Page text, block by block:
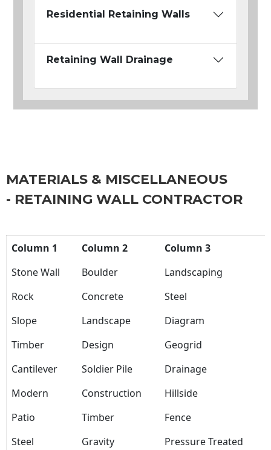
Residential Retaining Walls
Retaining Wall Drainage
MATERIALS & MISCELLANEOUS
- RETAINING WALL CONTRACTOR
Column 1 Column 2
Column 3
Stone Wall
Boulder
Landscaping
Rock
Concrete
Steel
Slope
Landscape
Diagram
Timber
Design
Geogrid
Cantilever
Soldier Pile
Drainage
Modern
Construction
Hillside
Patio
Timber
Fence
Steel
Gravity Pressure Treated